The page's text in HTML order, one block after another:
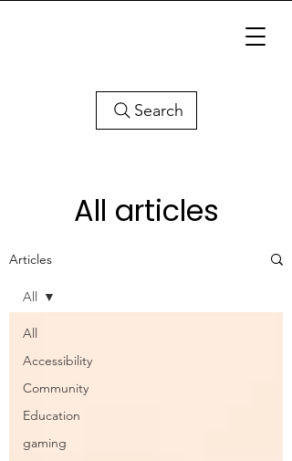
Search
All articles
Articles
All
Accessibility
Community
Education
gaming
All